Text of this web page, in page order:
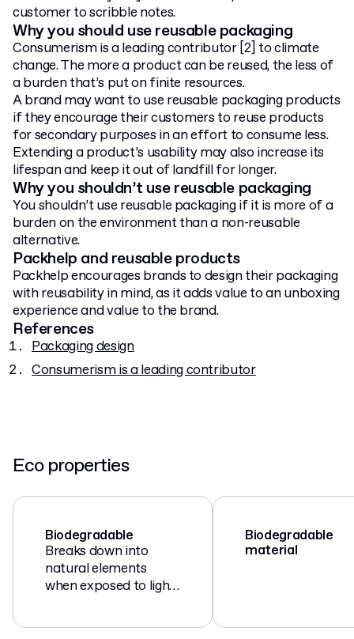
customer to scribble notes.
Why you should use reusable packaging
Consumerism is a leading contributor [2] to climate
change. The more a product can be reused, the less of
a burden that’s put on finite resources.
A brand may want to use reusable packaging products
if they encourage their customers to reuse products
for secondary purposes in an effort to consume less.
Extending a product’s usability may also increase its
lifespan and keep it out of landfill for longer.
Why you shouldn’t use reusable packaging
You shouldn’t use reusable packaging if it is more of a
burden on the environment than a non-reusable
alternative.
Packhelp and reusable products
Packhelp encourages brands to design their packaging
with reusability in mind, as it adds value to an unboxing
experience and value to the brand.
References
Packaging design
Consumerism is a leading contributor
Eco properties
Biodegradable
Breaks down into
natural elements
when exposed to light,
Biodegradable
material